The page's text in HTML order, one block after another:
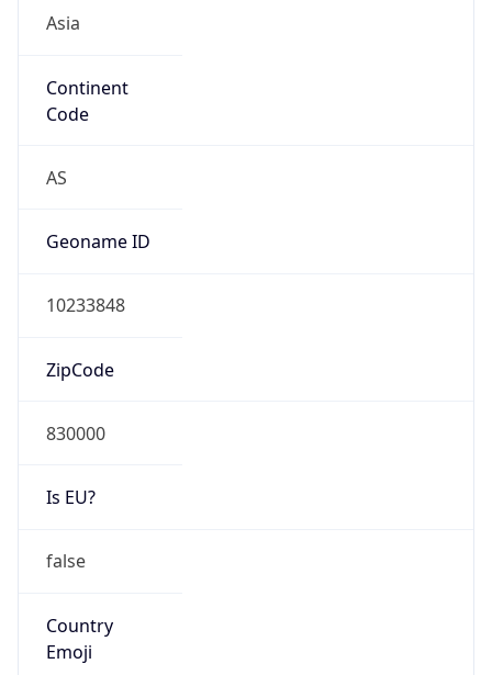
Asia
Continent
Code
AS
Geoname ID
10233848
ZipCode
830000
Is EU?
false
Country
Emoji